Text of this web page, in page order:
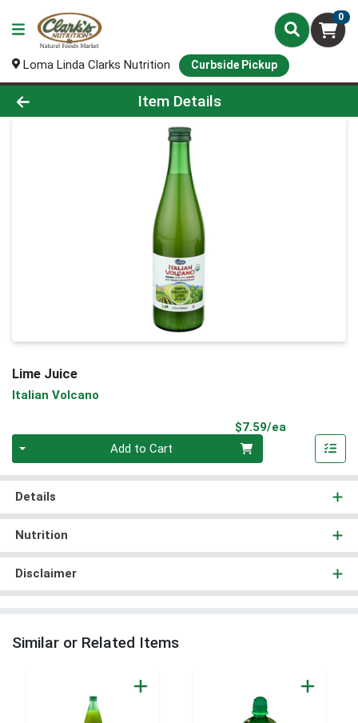
0
Loma Linda Clarks Nutrition Curbside Pickup
Product Details Page
Item Details
Lime Juice
Italian Volcano
$7.59/ea
Add to Cart
Details
Nutrition
Disclaimer
Similar or Related Items